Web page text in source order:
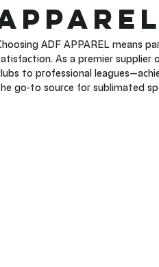
ADF APPAREL means
As a premier
to professional
go-to source for sublimated